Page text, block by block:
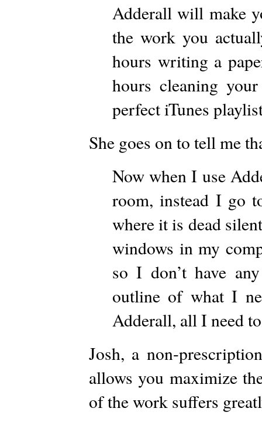
Adderall will make
the work you
hours writing a
hours cleaning
perfect iTunes
She goes on to tell me
Now when I use
room, instead I go
where it is dead
windows in my
so I don’t have
outline of what I
Adderall, all I need
Josh, a non-
allows you maximize
of the work suffers